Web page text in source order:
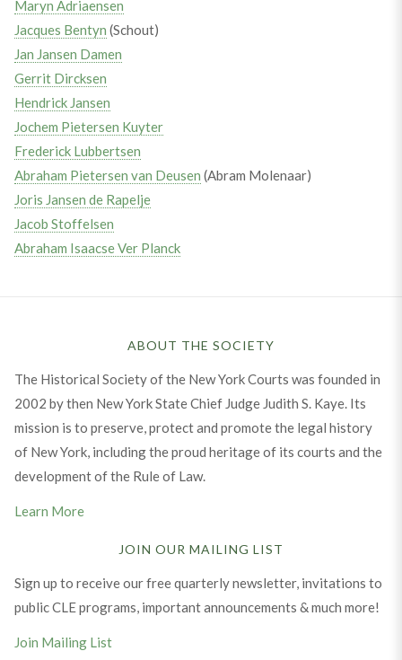
Maryn Adriaensen
Jacques Bentyn (Schout)
Jan Jansen Damen
Gerrit Dircksen
Hendrick Jansen
Jochem Pietersen Kuyter
Frederick Lubbertsen
Abraham Pietersen van Deusen (Abram Molenaar)
Joris Jansen de Rapelje
Jacob Stoffelsen
Abraham Isaacse Ver Planck
ABOUT THE SOCIETY
The Historical Society of the New York Courts was founded in
2002 by then New York State Chief Judge Judith S. Kaye. Its
mission is to preserve, protect and promote the legal history
of New York, including the proud heritage of its courts and the
development of the Rule of Law.
Learn More
JOIN OUR MAILING LIST
Sign up to receive our free quarterly newsletter, invitations to
public CLE programs, important announcements & much more!
Join Mailing List